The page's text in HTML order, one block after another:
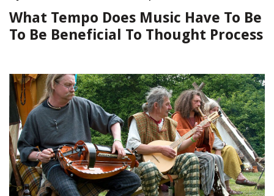
What Tempo Does Music Have To Be
To Be Beneficial To Thought Process